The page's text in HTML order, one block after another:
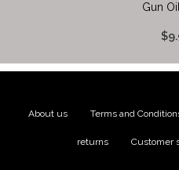
Gun
About us Terms and
returns Customer